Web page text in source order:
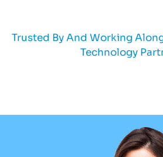
Trusted By And Working
Technology